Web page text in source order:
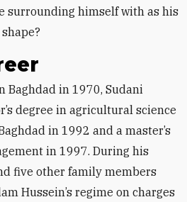
surrounding himself with as his
degree in agricultural science
in 1992 and a master’s
in 1997. During his
five other family members
Hussein’s regime on charges